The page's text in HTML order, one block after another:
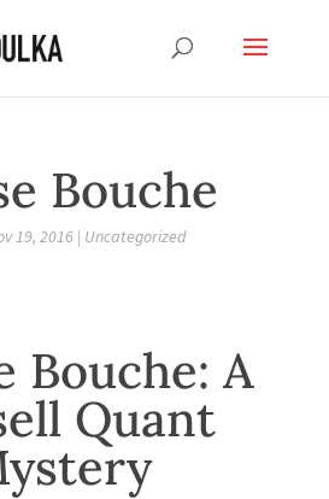
Bouche
19, 2016| Uncategorized
Bouche: A
Quant